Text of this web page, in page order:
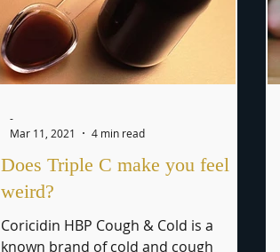
Does Triple C make you feel
weird?
Coricidin HBP Cough & Cold is a
known brand of cold and cough
-
Mar 11, 2021
4 min read